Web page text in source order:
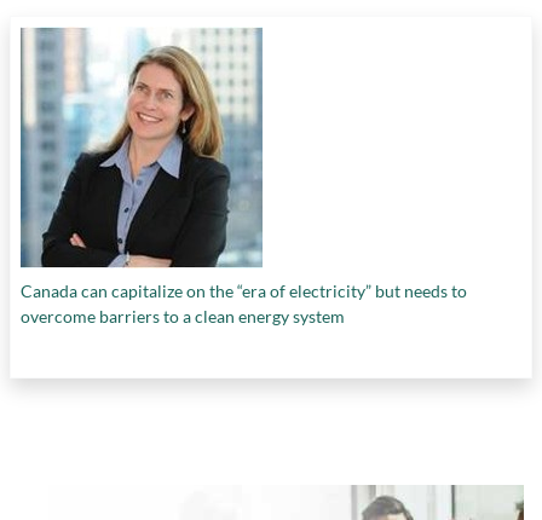
Canada can capitalize on the “era of electricity” but needs to
overcome barriers to a clean energy system